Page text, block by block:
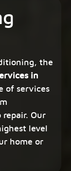
the
in
of services
Our
level
home or